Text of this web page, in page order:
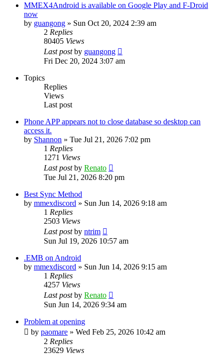
MMEX4Android is available on Google Play and F-Droid
now
by guangong » Sun Oct 20, 2024 2:39 am
2 Replies
80405 Views
Last postby guangong
Fri Dec 20, 2024 3:07 am
Topics
Replies
Views
Last post
Phone APP appears not to close database so desktop can
access it.
by Shannon » Tue Jul 21, 2026 7:02 pm
1 Replies
1271 Views
Last postby Renato
Tue Jul 21, 2026 8:20 pm
Best Sync Method
by mmexdiscord » Sun Jun 14, 2026 9:18 am
1 Replies
2503 Views
Last postby ntrim
Sun Jul 19, 2026 10:57 am
.EMB on Android
by mmexdiscord » Sun Jun 14, 2026 9:15 am
1 Replies
4257 Views
Last postby Renato
Sun Jun 14, 2026 9:34 am
Problem at opening
by paomare » Wed Feb 25, 2026 10:42 am
2 Replies
23629 Views